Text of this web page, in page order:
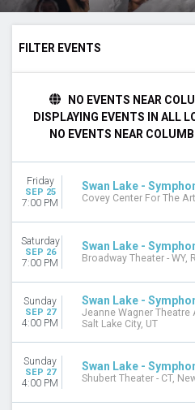
FILTER EVENTS
Night
Monday
Tuesday
Wednesday
Thursday
Friday
Saturday
VENUES
Emerson Colonial Theatre
Rialto Theater - CO
Ross Ragland Theater
more
NO EVENTS NEAR
DISPLAYING EVENTS IN ALL
NO EVENTS NEAR
Friday
SEP 25
7:00 PM
Swan Lake -
Covey Center For The
Saturday
SEP 26
7:00 PM
Swan Lake -
Broadway Theater - WY,
Sunday
SEP 27
4:00 PM
Swan Lake -
Jeanne Wagner Theatre
Salt Lake City, UT
Sunday
SEP 27
4:00 PM
Swan Lake -
Shubert Theater - CT,